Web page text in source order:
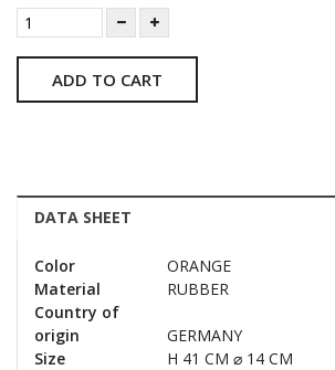
ADD TO CART
DATA SHEET
Color
ORANGE
Material
RUBBER
Country of
origin
GERMANY
Size
H 41 CM ⌀ 14 CM